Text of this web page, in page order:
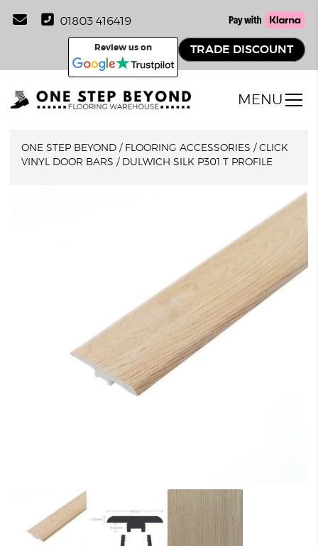
01803 416419
Review us on TRADE DISCOUNT
MENU
ONE STEP BEYOND / FLOORING ACCESSORIES /CLICK
VINYL DOOR BARS / DULWICH SILK P301 T PROFILE